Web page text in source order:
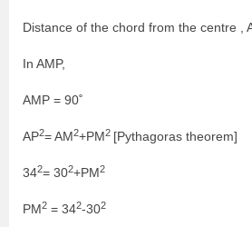
Distance of the chord from the centre ,
In AMP,
AMP = 90˚
AP2= AM2+PM2 [Pythagoras theorem]
342= 302+PM2
PM2 = 342-302